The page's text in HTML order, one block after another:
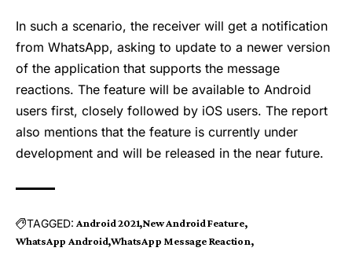
In such a scenario, the receiver will get a notification
from WhatsApp, asking to update to a newer version
of the application that supports the message
reactions. The feature will be available to Android
users first, closely followed by iOS users. The report
also mentions that the feature is currently under
development and will be released in the near future.
TAGGED: Android 2021 New Android Feature
WhatsApp Android WhatsApp Message Reaction